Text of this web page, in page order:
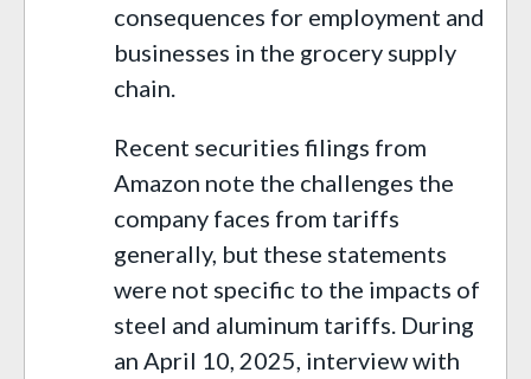
consequences for employment and
businesses in the grocery supply
chain.
Recent securities filings from
Amazon note the challenges the
company faces from tariffs
generally, but these statements
were not specific to the impacts of
steel and aluminum tariffs. During
an April 10, 2025, interview with